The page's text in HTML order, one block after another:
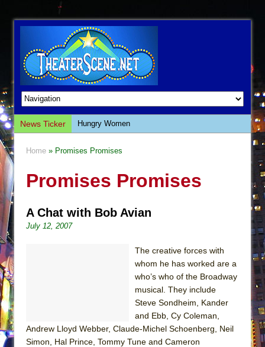
News Ticker
Hungry Women
Giulia: The Poison Queen of Palermo
This Lime Tree Bower
The Tempest (Teatro Grattacielo)
The Taming of the Shrew
Are You Now or Have You Ever Been: An
Home » Promises Promises
Promises Promises
A Chat with Bob Avian
July 12, 2007
The creative forces with
whom he has worked are a
who’s who of the Broadway
musical. They include
Steve Sondheim, Kander
and Ebb, Cy Coleman,
Andrew Lloyd Webber, Claude-Michel Schoenberg, Neil
Simon, Hal Prince, Tommy Tune and Cameron